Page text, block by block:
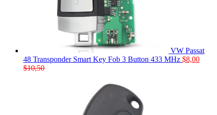
VW Passat
48 Transponder Smart Key Fob 3 Button 433 MHz $8,00
$10,50